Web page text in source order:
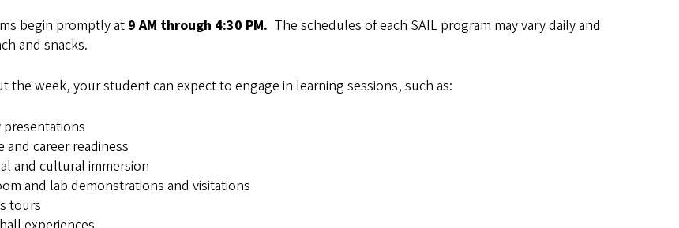
begin promptly at 9 AM through 4:30 PM. The schedules of each SAIL program may vary daily and
and snacks.
the week, your student can expect to engage in learning sessions, such as:
presentations
and career readiness
and cultural immersion
and lab demonstrations and visitations
tours